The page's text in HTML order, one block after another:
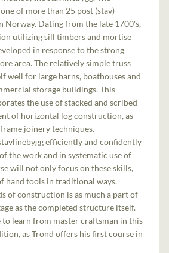
of more than 25 post (stav)
Norway. Dating from the late 1700's,
utilizing sill timbers and mortise
in response to the strong
area. The relatively simple truss
well for large barns, boathouses and
storage buildings. This
the use of stacked and scribed
of horizontal log construction, as
joinery techniques.
efficiently and confidently
the work and in systematic use of
will not only focus on these skills,
hand tools in traditional ways.
of construction is as much a part of
as the completed structure itself.
to learn from master craftsman in this
as Trond offers his first course in